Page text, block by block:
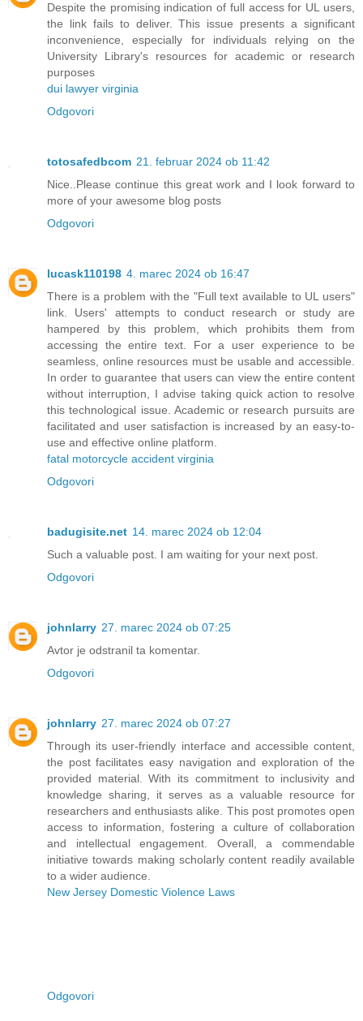
Despite the promising indication of full access for UL users,
the link fails to deliver. This issue presents a significant
inconvenience, especially for individuals relying on the
University Library's resources for academic or research
purposes
dui lawyer virginia
Odgovori
totosafedbcom 21. februar 2024 ob 11:42
Nice..Please continue this great work and I look forward to
more of your awesome blog posts
Odgovori
lucask110198 4. marec 2024 ob 16:47
There is a problem with the "Full text available to UL users"
link. Users' attempts to conduct research or study are
hampered by this problem, which prohibits them from
accessing the entire text. For a user experience to be
seamless, online resources must be usable and accessible.
In order to guarantee that users can view the entire content
without interruption, I advise taking quick action to resolve
this technological issue. Academic or research pursuits are
facilitated and user satisfaction is increased by an easy-to-
use and effective online platform.
fatal motorcycle accident virginia
Odgovori
badugisite.net 14. marec 2024 ob 12:04
Such a valuable post. I am waiting for your next post.
Odgovori
johnlarry 27. marec 2024 ob 07:25
Avtor je odstranil ta komentar.
Odgovori
johnlarry 27. marec 2024 ob 07:27
Through its user-friendly interface and accessible content,
the post facilitates easy navigation and exploration of the
provided material. With its commitment to inclusivity and
knowledge sharing, it serves as a valuable resource for
researchers and enthusiasts alike. This post promotes open
access to information, fostering a culture of collaboration
and intellectual engagement. Overall, a commendable
initiative towards making scholarly content readily available
to a wider audience.
New Jersey Domestic Violence Laws
Odgovori